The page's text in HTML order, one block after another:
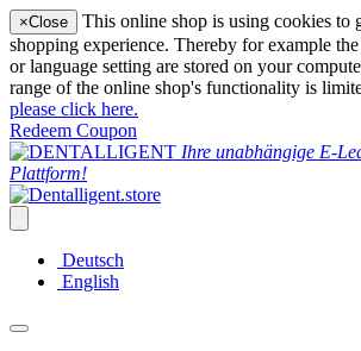
×Close
This online shop is using cookies to
shopping experience. Thereby for example
or language setting are stored on your
range of the online shop's functionality is
please click here.
Redeem Coupon
Ihre unabhängige E-
Plattform!
Deutsch
English